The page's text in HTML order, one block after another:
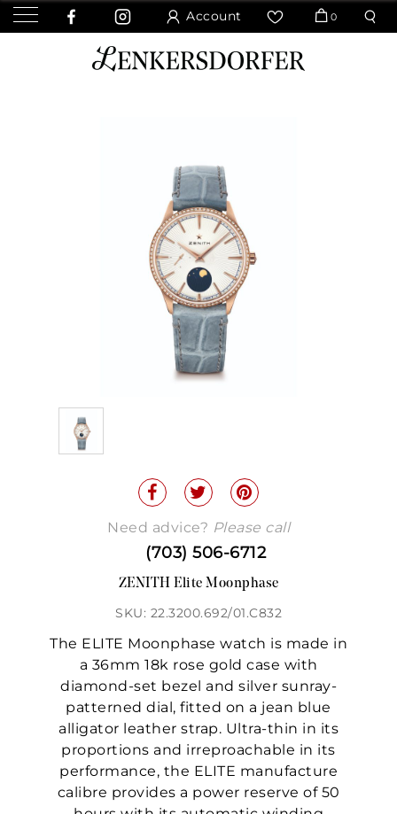
Account 0
Need advice? Please call
(703) 506-6712
ZENITH Elite Moonphase
SKU: 22.3200.692/01.C832
The ELITE Moonphase watch is made in
a 36mm 18k rose gold case with
diamond-set bezel and silver sunray-
patterned dial, fitted on a jean blue
alligator leather strap. Ultra-thin in its
proportions and irreproachable in its
performance, the ELITE manufacture
calibre provides a power reserve of 50